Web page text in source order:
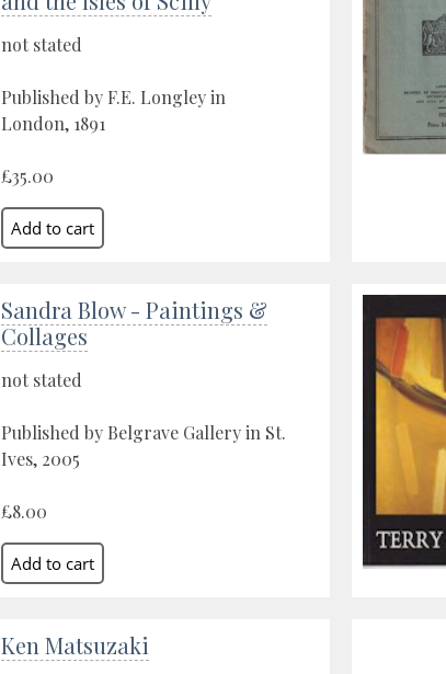
not stated
Published by F.E. Longley in
London, 1891
£35.00
Sandra Blow - Paintings &
Collages
not stated
Published by Belgrave Gallery in St.
Ives, 2005
£8.00
Ken Matsuzaki